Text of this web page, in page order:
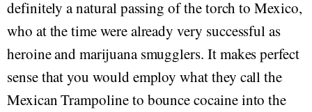
definitely a natural passing of the torch to Mexico,
who at the time were already very successful as
heroine and marijuana smugglers. It makes perfect
sense that you would employ what they call the
Mexican Trampoline to bounce cocaine into the